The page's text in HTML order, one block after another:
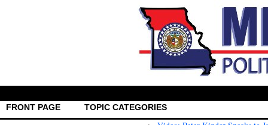
FRONT PAGE TOPIC CATEGORIES